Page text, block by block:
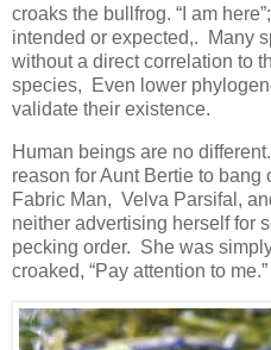
croaks the bullfrog. “I am
intended or expected,. Many
without a direct correlation to
species, Even lower
validate their existence.
Human beings are no
reason for Aunt Bertie to bang
Fabric Man, Velva Parsifal,
neither advertising herself for
pecking order. She was
croaked, “Pay attention to me.”